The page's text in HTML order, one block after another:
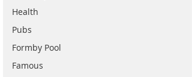
Health
Pubs
Formby Pool
Famous